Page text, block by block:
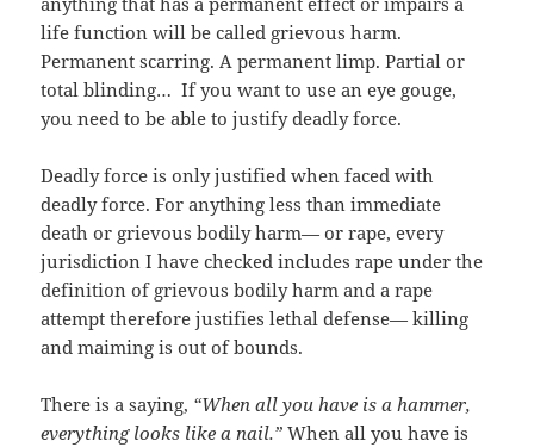
life function will be called grievous harm.
Permanent scarring. A permanent limp. Partial or
total blinding… If you want to use an eye gouge,
you need to be able to justify deadly force.
Deadly force is only justified when faced with
deadly force. For anything less than immediate
death or grievous bodily harm— or rape, every
jurisdiction I have checked includes rape under the
definition of grievous bodily harm and a rape
attempt therefore justifies lethal defense— killing
and maiming is out of bounds.
There is a saying, “When all you have is a hammer,
everything looks like a nail.” When all you have is